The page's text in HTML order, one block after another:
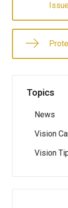
Topics
News
Vision
Vision